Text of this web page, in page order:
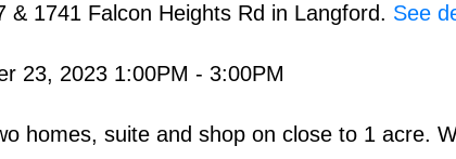
1741 Falcon Heights Rd in Langford. See
23, 2023 1:00PM - 3:00PM
homes, suite and shop on close to 1 acre.